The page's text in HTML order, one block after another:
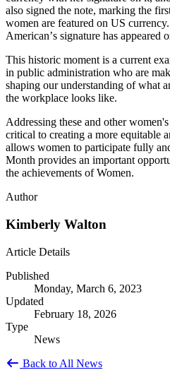
also signed the note, marking the
women are featured on US
American’s signature has appeared
This historic moment is a current
in public administration who are
shaping our understanding of what
the workplace looks like.
Addressing these and other
critical to creating a more equitable
allows women to participate fully
Month provides an important
the achievements of Women.
Author
Kimberly Walton
Article Details
Published
Monday, March 6, 2023
Updated
February 18, 2026
Type
News
Back to All News